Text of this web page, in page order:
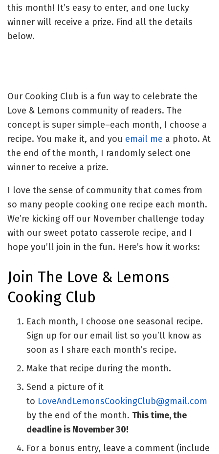
this month! It’s easy to enter, and one lucky
winner will receive a prize. Find all the details
below.
Our Cooking Club is a fun way to celebrate the
Love & Lemons community of readers. The
concept is super simple–each month, I choose a
recipe. You make it, and you email me a photo. At
the end of the month, I randomly select one
winner to receive a prize.
I love the sense of community that comes from
so many people cooking one recipe each month.
We’re kicking off our November challenge today
with our sweet potato casserole recipe, and I
hope you’ll join in the fun. Here’s how it works:
Join The Love & Lemons
Cooking Club
Each month, I choose one seasonal recipe.
Sign up for our email list so you’ll know as
soon as I share each month’s recipe.
Make that recipe during the month.
Send a picture of it
to LoveAndLemonsCookingClub@gmail.com
by the end of the month. This time, the
deadline is November 30!
For a bonus entry, leave a comment (include